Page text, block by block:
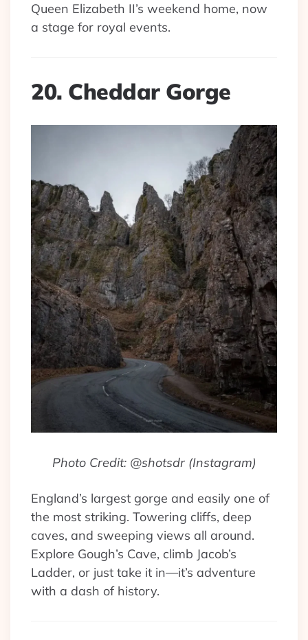
Queen Elizabeth II’s weekend home, now
a stage for royal events.
20. Cheddar Gorge
Photo Credit: @shotsdr (Instagram)
England’s largest gorge and easily one of
the most striking. Towering cliffs, deep
caves, and sweeping views all around.
Explore Gough’s Cave, climb Jacob’s
Ladder, or just take it in—it’s adventure
with a dash of history.